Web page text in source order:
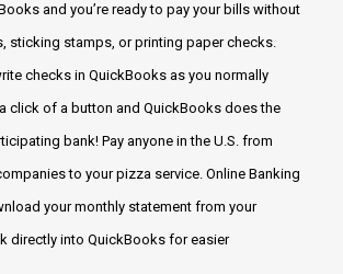
and you’re ready to pay your bills without
sticking stamps, or printing paper checks.
checks in QuickBooks as you normally
click of a button and QuickBooks does the
bank! Pay anyone in the U.S. from
to your pizza service. Online Banking
your monthly statement from your
directly into QuickBooks for easier